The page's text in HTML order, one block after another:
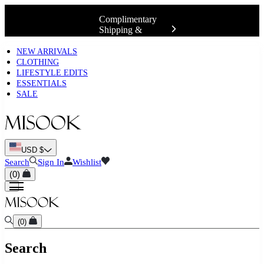
Complimentary
Shipping &
NEW ARRIVALS
CLOTHING
LIFESTYLE EDITS
ESSENTIALS
SALE
USD $
Search Sign In Wishlist
(0)
(0)
Search